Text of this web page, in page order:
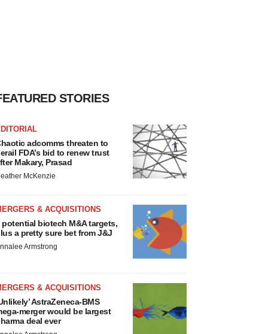
STORIES
adcomms threaten to
FDA’s bid to renew trust
Makary, Prasad
McKenzie
& ACQUISITIONS
potential biotech M&A targets,
a pretty sure bet from J&J
Armstrong
& ACQUISITIONS
AstraZeneca-BMS
merger would be largest
deal ever